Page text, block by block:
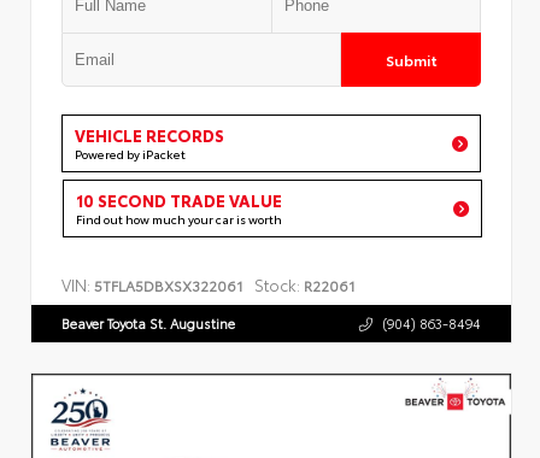
Submit
VEHICLE RECORDS
Powered by iPacket
10 SECOND TRADE VALUE
Find out how much your car is worth
VIN: 5TFLA5DBXSX322061 Stock: R22061
Beaver Toyota St. Augustine (904) 863-8494